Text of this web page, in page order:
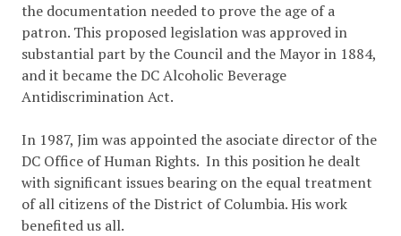
the documentation needed to prove the age of a
patron. This proposed legislation was approved in
substantial part by the Council and the Mayor in 1884,
and it became the DC Alcoholic Beverage
Antidiscrimination Act.
In 1987, Jim was appointed the asociate director of the
DC Office of Human Rights. In this position he dealt
with significant issues bearing on the equal treatment
of all citizens of the District of Columbia. His work
benefited us all.